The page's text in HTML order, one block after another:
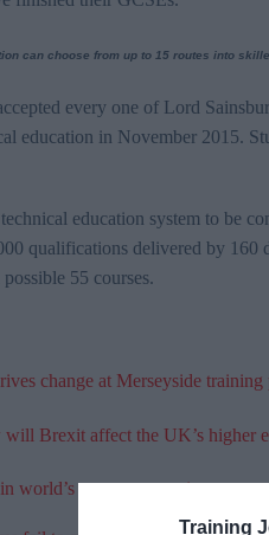
Training
can choose from up to 15 routes into
every one of Lord
education in November 2015.
education system to be
qualifications delivered by
55 courses.
change at Merseyside
Brexit affect the UK’s higher
world’s poorest countries get an